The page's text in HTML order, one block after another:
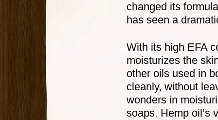
changed its
has seen a
With its high EFA
moisturizes the
other oils used in
cleanly, without
wonders in
soaps. Hemp oil’s